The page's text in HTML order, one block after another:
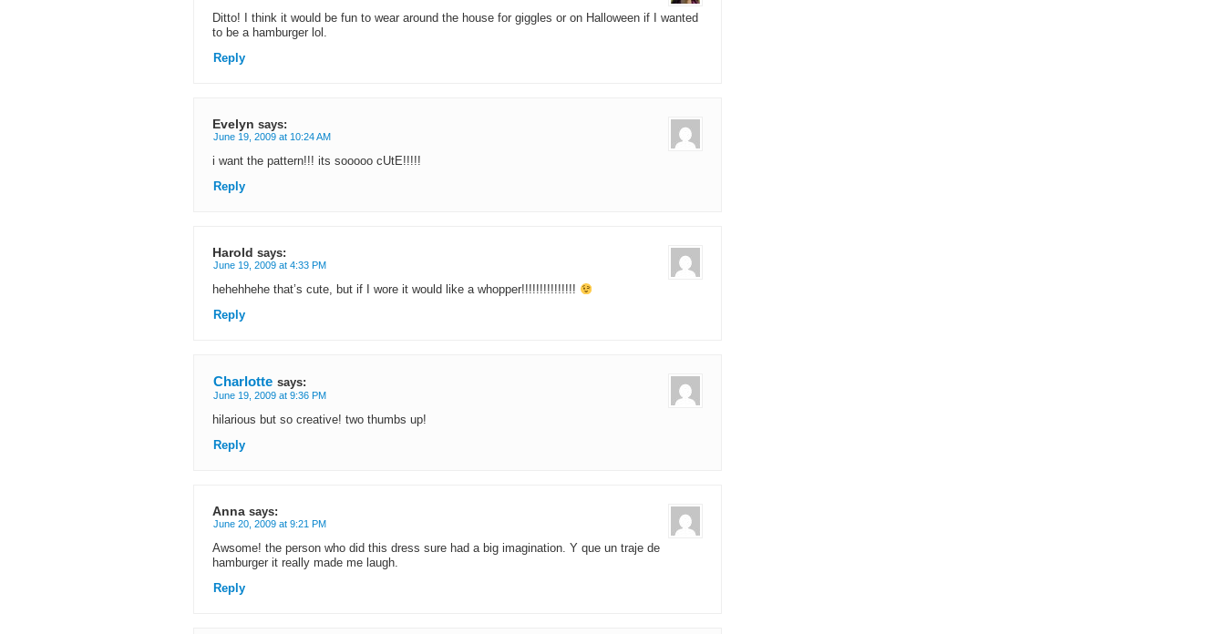
Ditto! I think it would be fun to wear around the house for giggles or on Halloween if I wanted
to be a hamburger lol.
Reply
Evelyn says:
June 19, 2009 at 10:24 AM
i want the pattern!!! its sooooo cUtE!!!!!
Reply
Harold says:
June 19, 2009 at 4:33 PM
hehehhehe that’s cute, but if I wore it would like a whopper!!!!!!!!!!!!!!!
Reply
Charlotte says:
June 19, 2009 at 9:36 PM
hilarious but so creative! two thumbs up!
Reply
Anna says:
June 20, 2009 at 9:21 PM
Awsome! the person who did this dress sure had a big imagination. Y que un traje de
hamburger it really made me laugh.
Reply